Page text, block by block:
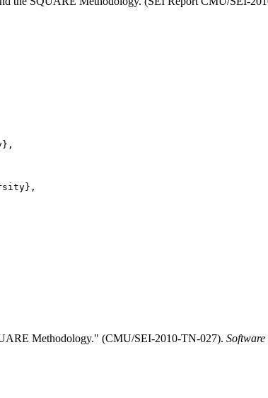
Methodology." (CMU/SEI-2010-TN-027).